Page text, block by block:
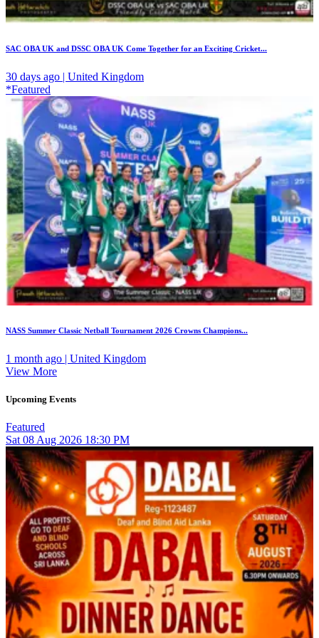
SAC OBA UK and DSSC OBA UK Come Together for an Exciting Cricket...
30 days ago | United Kingdom
*Featured
NASS Summer Classic Netball Tournament 2026 Crowns Champions...
1 month ago | United Kingdom
View More
Upcoming Events
Featured
Sat 08Aug 2026 18:30 PM